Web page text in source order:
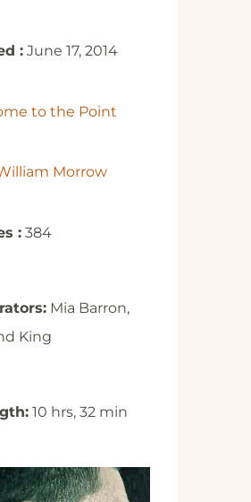
:June 17, 2014
to the Point
Morrow
:384
Mia Barron,
King
10 hrs, 32 min